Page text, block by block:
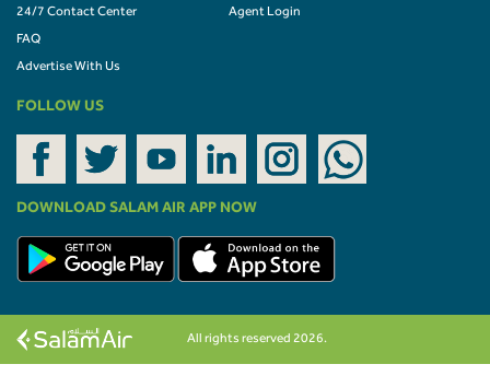
24/7 Contact Center
FAQ
Advertise With Us
Agent Login
FOLLOW US
DOWNLOAD SALAM AIR APP NOW
All rights reserved 2026.